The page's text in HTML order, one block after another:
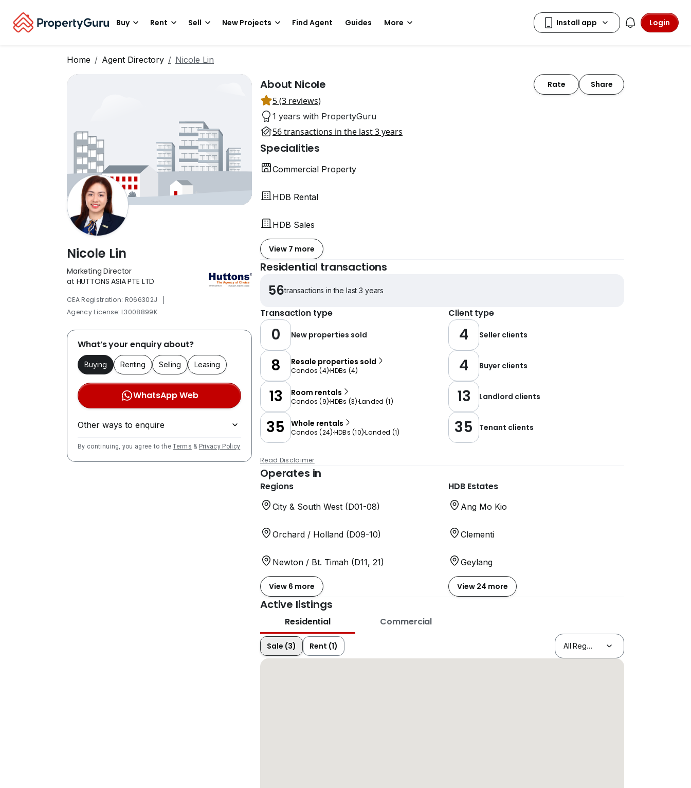
Buy Rent Sell New Projects Find Agent Guides More Login
Home Agent Directory Nicole Lin
Nicole Lin
Marketing Director
at HUTTONS ASIA PTE LTD
CEA Registration: R066302J |
Agency License: L3008899K
What’s your enquiry about?
Buying Renting Selling Leasing
WhatsApp Web
Other ways to enquire
By continuing, you agree to theTerms & Privacy Policy
About Nicole Rate Share
5 (3 reviews)
1 years with PropertyGuru
56 transactions in the last 3 years
Specialities
Commercial Property
HDB Rental
HDB Sales
View 7 more
Residential transactions
56transactions in the last 3 years
Transaction type Client type
0 New properties sold
8 Resale properties sold
Condos (4)HDBs (4)
13 Room rentals
Condos (9)HDBs (3) Landed (1)
35 Whole rentals
Condos (24) HDBs (10)Landed (1)
4 Seller clients
4 Buyer clients
13 Landlord clients
35 Tenant clients
Read Disclaimer
Operates in
Regions
City & South West (D01-08)
Orchard / Holland (D09-10)
Newton / Bt. Timah (D11, 21)
View 6 more
HDB Estates
Ang Mo Kio
Clementi
Geylang
View 24 more
Active listings
Residential Commercial
Sale (3) Rent (1)